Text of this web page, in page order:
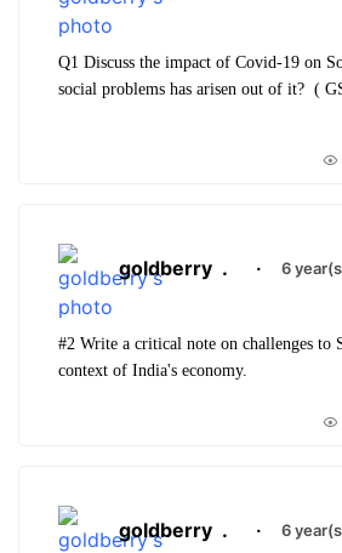
Q1 Discuss the impact of Covid-19 on
social problems has arisen out of it? (
goldberry . · 6
#2 Write a critical note on challenges to
context of India's economy.
goldberry . · 6